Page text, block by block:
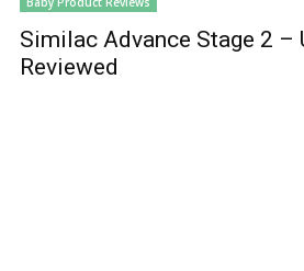
Similac Advance Stage 2 –
Reviewed